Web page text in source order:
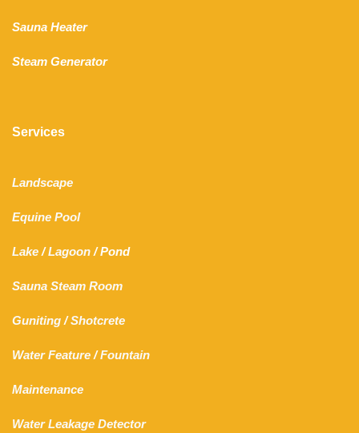
Sauna Heater
Steam Generator
Services
Landscape
Equine Pool
Lake /Lagoon / Pond
Sauna Steam Room
Guniting /Shotcrete
Water Feature /Fountain
Maintenance
Water Leakage Detector